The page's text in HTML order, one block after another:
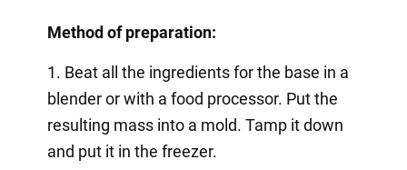
Method of preparation:
1. Beat all the ingredients for the base in a
blender or with a food processor. Put the
resulting mass into a mold. Tamp it down
and put it in the freezer.